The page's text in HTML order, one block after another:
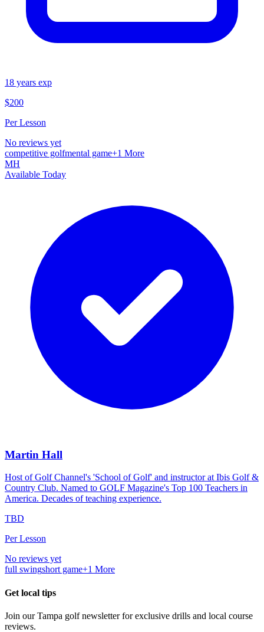
18 years exp
$200
Per Lesson
No reviews yet
competitive golfmental game+1 More
MH
Available Today
Martin Hall
Host of Golf Channel's 'School of Golf' and instructor at Ibis Golf &
Country Club. Named to GOLF Magazine's Top 100 Teachers in
America. Decades of teaching experience.
TBD
Per Lesson
No reviews yet
full swingshort game+1 More
Get local tips
Join ourTampa golf newsletter for exclusive drills and local course
reviews.